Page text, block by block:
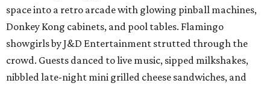
space into a retro arcade with glowing pinball machines,
Donkey Kong cabinets, and pool tables. Flamingo
showgirls by J&D Entertainment strutted through the
crowd. Guests danced to live music, sipped milkshakes,
nibbled late-night mini grilled cheese sandwiches, and